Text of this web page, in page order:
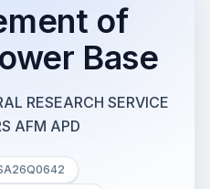
of
Base
RESEARCH SERVICE
AFM APD